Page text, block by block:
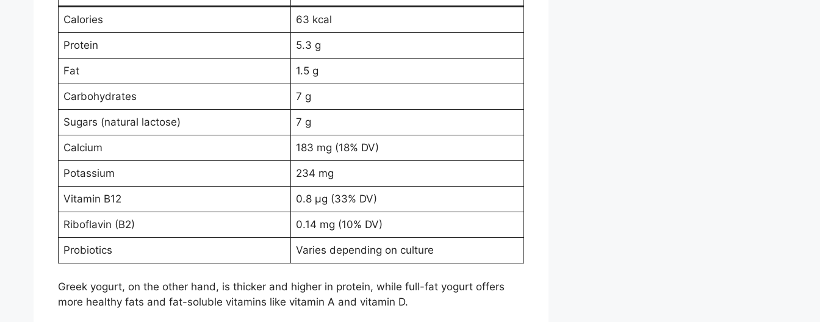
Calories 63 kcal
Protein 5.3 g
Fat 1.5 g
Carbohydrates 7 g
Sugars (natural lactose) 7 g
Calcium 183 mg (18% DV)
Potassium 234 mg
Vitamin B12 0.8 µg (33% DV)
Riboflavin (B2) 0.14 mg (10% DV)
Probiotics Varies depending on culture
Greek yogurt, on the other hand, is thicker and higher in protein, while full-fat yogurt offers
more healthy fats and fat-soluble vitamins like vitamin A and vitamin D.